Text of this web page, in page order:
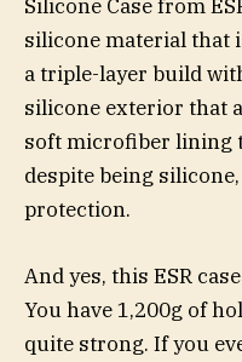
Silicone Case from
silicone material that
a triple-layer build
silicone exterior that
soft microfiber lining
despite being
protection.
And yes, this ESR
You have 1,200g of
quite strong. If you